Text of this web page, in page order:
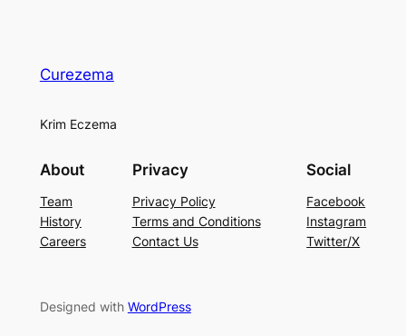
Curezema
Krim Eczema
About
Team
History
Careers
Privacy
Privacy Policy
Terms and Conditions
Contact Us
Social
Facebook
Instagram
Twitter/X
Designed with WordPress